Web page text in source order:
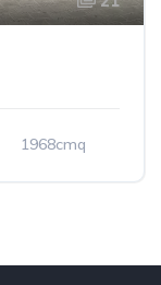
1968cmq